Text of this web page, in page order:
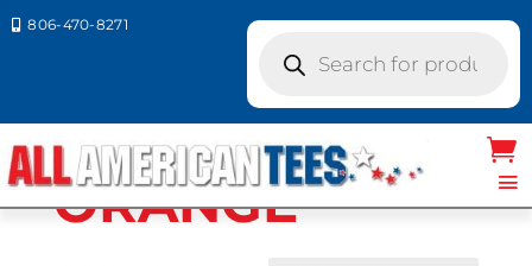
 806-470-8271
search
Colors / ORANGE
ORANGE